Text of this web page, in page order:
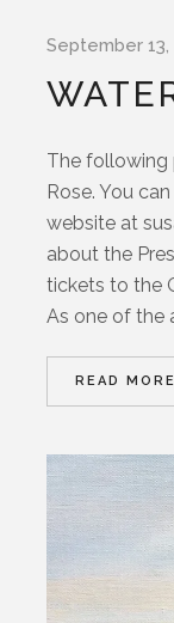
September 13,
The following
Rose. You
website at
about the
tickets to the
As one of the
READ MORE